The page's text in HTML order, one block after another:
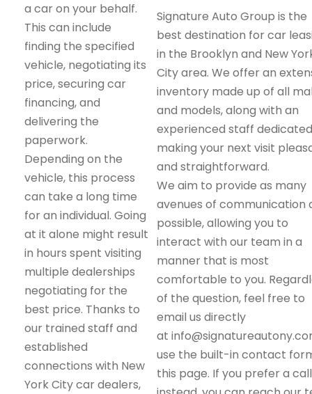
a car on your behalf.
This can include
finding the specified
vehicle, negotiating its
price, securing car
financing, and
delivering the
paperwork.
Depending on the
vehicle, this process
can take a long time
for an individual. Going
at it alone might result
in hours spent visiting
multiple dealerships
negotiating for the
best price. Thanks to
our trained staff and
established
connections with New
York City car dealers,
Signature Auto Group is the
best destination for car
in the Brooklyn and New
City area. We offer an
inventory made up of all
and models, along with an
experienced staff
making your next visit
and straightforward.
We aim to provide as many
avenues of communication
possible, allowing you to
interact with our team in a
manner that is most
comfortable to you.
of the question, feel free to
email us directly
at
use the built-in contact
this page. If you prefer a call